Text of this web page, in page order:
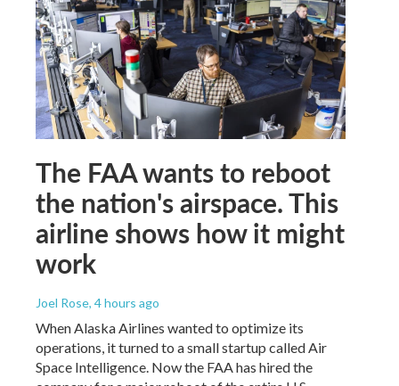
The FAA wants to reboot
the nation's airspace. This
airline shows how it might
work
Joel Rose, 4 hours ago
When Alaska Airlines wanted to optimize its
operations, it turned to a small startup called Air
Space Intelligence. Now the FAA has hired the